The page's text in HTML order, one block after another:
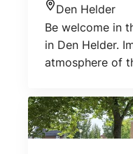
Den Helder
Be welcome in
in Den Helder.
atmosphere of
colorful cups
fragrant cup of
coffee. With a